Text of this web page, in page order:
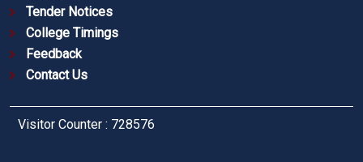
Tender Notices
College Timings
Feedback
Contact Us
Visitor Counter : 728576